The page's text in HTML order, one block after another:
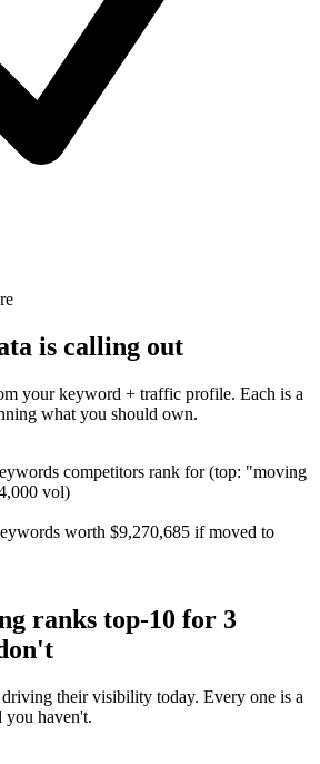
is calling out
your keyword + traffic profile. Each is a
what you should own.
competitors rank for (top: "moving
vol)
worth $9,270,685 if moved to
ranks top-10 for 3
their visibility today. Every one is a
you haven't.